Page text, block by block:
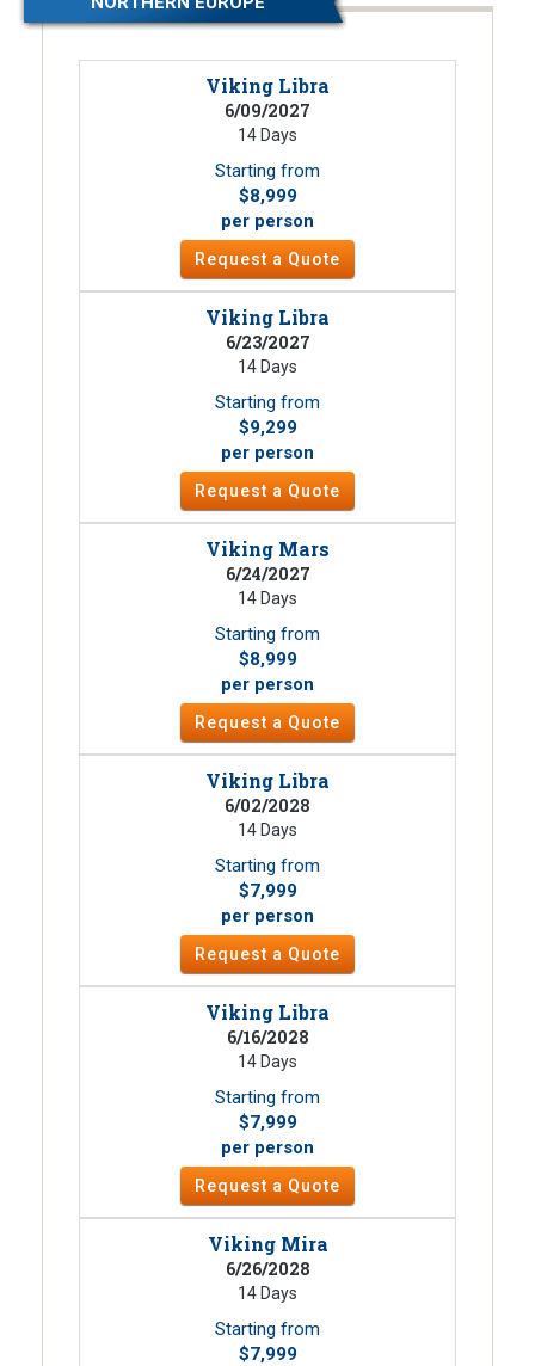
Viking Libra
6/09/2027
14 Days
Starting from
$8,999
per person
Request a Quote
Viking Libra
6/23/2027
14 Days
Starting from
$9,299
per person
Request a Quote
Viking Mars
6/24/2027
14 Days
Starting from
$8,999
per person
Request a Quote
Viking Libra
6/02/2028
14 Days
Starting from
$7,999
per person
Request a Quote
Viking Libra
6/16/2028
14 Days
Starting from
$7,999
per person
Request a Quote
Viking Mira
6/26/2028
14 Days
Starting from
$7,999